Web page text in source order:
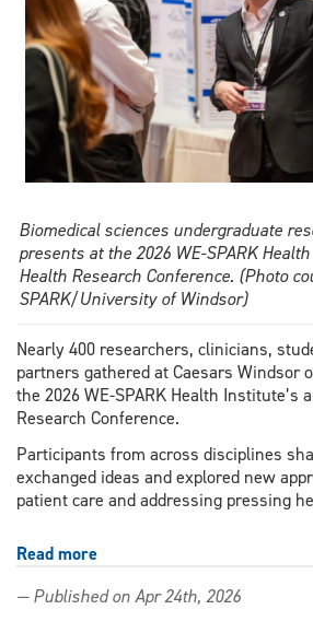
Biomedical sciences undergraduate
presents at the 2026 WE-SPARK
Health Research Conference. (Photo
SPARK/University of Windsor)
Nearly 400 researchers, clinicians,
partners gathered at Caesars Windsor
the 2026 WE-SPARK Health Institute’s
Research Conference.
Participants from across disciplines
exchanged ideas and explored new
patient care and addressing pressing
Read more
Essex
— Published on Apr 24th, 2026